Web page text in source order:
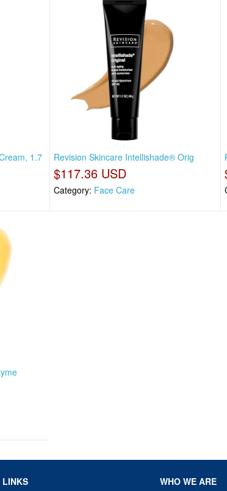
1.7 Revision Skincare Intellishade® Orig
$117.36 USD
Category: Face Care
LINKS
WHO WE ARE